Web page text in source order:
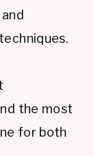
the most
for both